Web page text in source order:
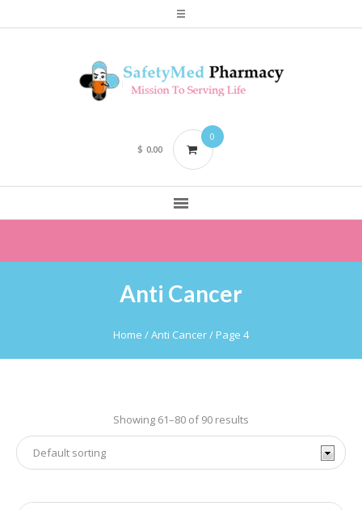
$ 0.00
0
Anti Cancer
Home /Anti Cancer/ Page 4
Showing 61–80 of 90 results